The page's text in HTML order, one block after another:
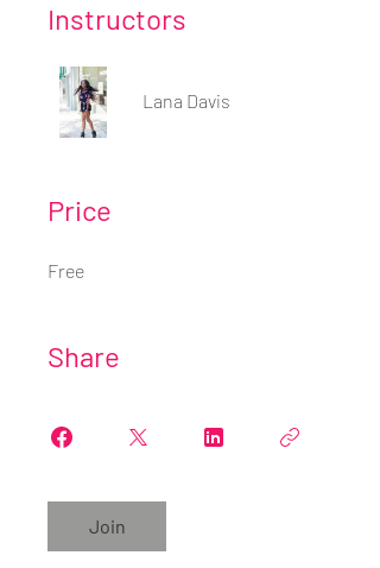
Instructors
Lana Davis
Price
Free
Share
Join